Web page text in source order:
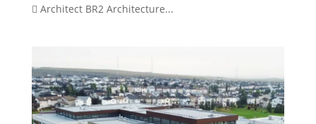
 Architect BR2 Architecture...